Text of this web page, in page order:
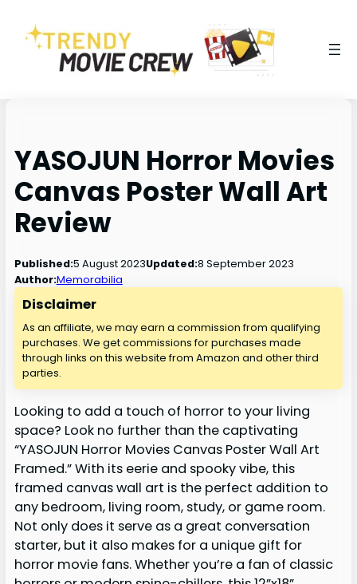
YASOJUN Horror Movies
Canvas Poster Wall Art
Review
Published:5 August 2023Updated:8 September 2023
Author:Memorabilia
Disclaimer
As an affiliate, we may earn a commission from qualifying
purchases. We get commissions for purchases made
through links on this website from Amazon and other third
parties.
Looking to add a touch of horror to your living
space? Look no further than the captivating
“YASOJUN Horror Movies Canvas Poster Wall Art
Framed.” With its eerie and spooky vibe, this
framed canvas wall art is the perfect addition to
any bedroom, living room, study, or game room.
Not only does it serve as a great conversation
starter, but it also makes for a unique gift for
horror movie fans. Whether you’re a fan of classic